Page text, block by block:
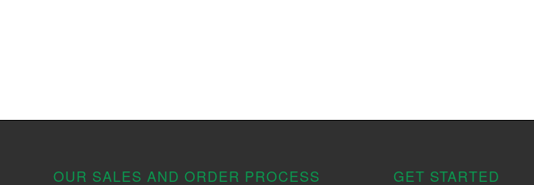
OUR SALES AND ORDER PROCESS GET STARTED